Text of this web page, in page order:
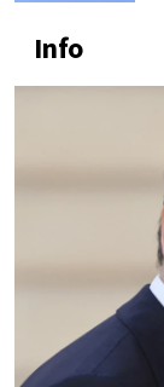
Info